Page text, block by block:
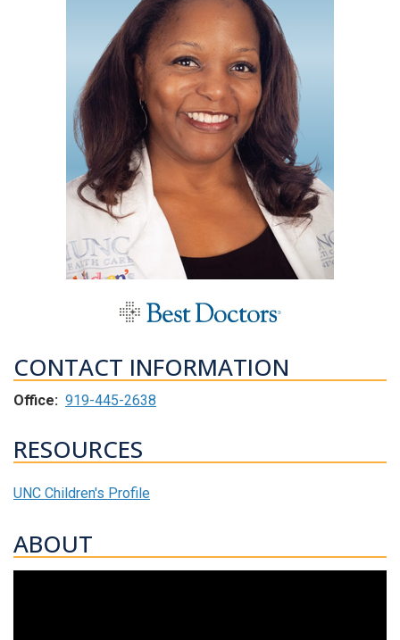
CONTACT INFORMATION
Office: 919-445-2638
RESOURCES
UNC Children's Profile
ABOUT